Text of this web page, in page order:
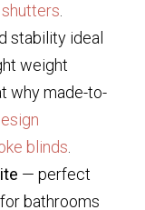
stability ideal
weight
why made-to-
blinds
— perfect
bathrooms